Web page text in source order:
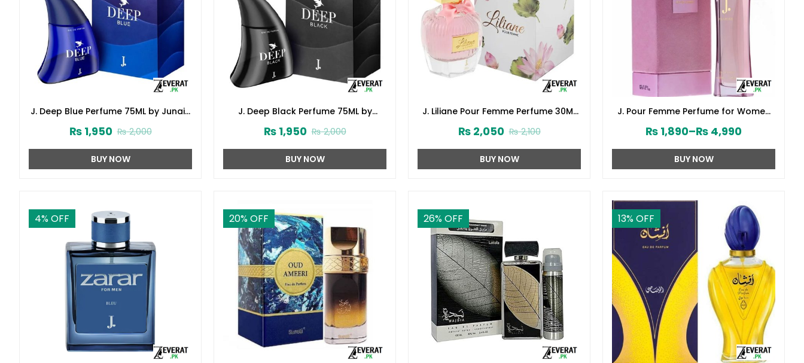
J. Deep Blue Perfume 75ML by Junaid
₨2,000
₨1,950
BUY NOW
J. Deep Black Perfume 75ML by
₨2,000
₨1,950
BUY NOW
J. Liliane Pour Femme Perfume 30ML
₨2,100
₨2,050
BUY NOW
J. Pour Femme Perfume for Women
₨ 1,890–₨ 4,990
BUY NOW
4% OFF 20% OFF 26% OFF 13% OFF